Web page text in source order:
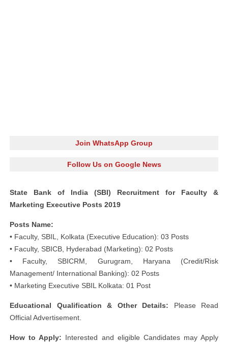
Join WhatsApp Group
Follow Us on Google News
State Bank of India (SBI) Recruitment for Faculty &
Marketing Executive Posts 2019
Posts Name:
• Faculty, SBIL, Kolkata (Executive Education): 03 Posts
• Faculty, SBICB, Hyderabad (Marketing): 02 Posts
• Faculty, SBICRM, Gurugram, Haryana (Credit/Risk
Management/ International Banking): 02 Posts
• Marketing Executive SBIL Kolkata: 01 Post
Educational Qualification & Other Details: Please Read
Official Advertisement.
How to Apply: Interested and eligible Candidates may Apply